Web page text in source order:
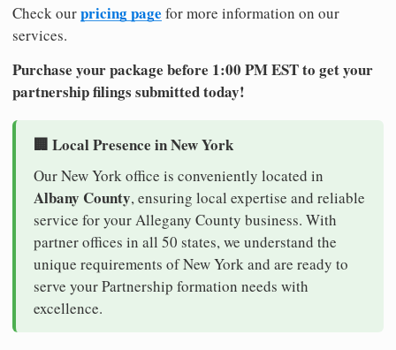
Check ourpricing page for more information on our
services.
Purchase your package before 1:00 PM EST to get your
partnership filings submitted today!
🏢 Local Presence in New York
Our New York office is conveniently located in
Albany County, ensuring local expertise and reliable
service for your Allegany County business. With
partner offices in all 50 states, we understand the
unique requirements of New York and are ready to
serve your Partnership formation needs with
excellence.